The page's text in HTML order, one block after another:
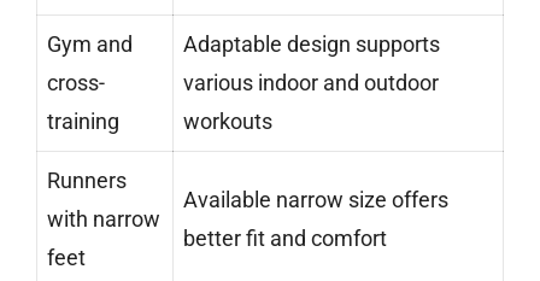
Gym and
cross-
training
Adaptable design supports
various indoor and outdoor
workouts
Runners
with narrow
feet
Available narrow size offers
better fit and comfort